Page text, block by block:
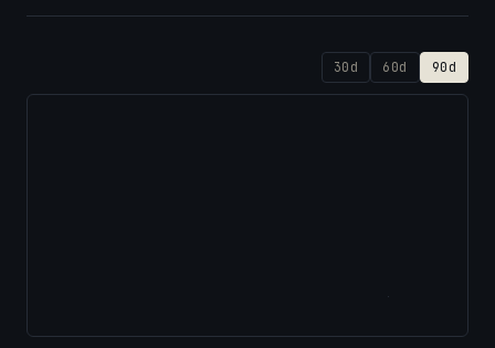
30d 60d 90d